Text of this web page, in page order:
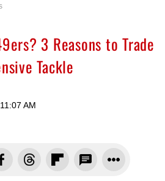
3 Reasons to Trade
Tackle
AM